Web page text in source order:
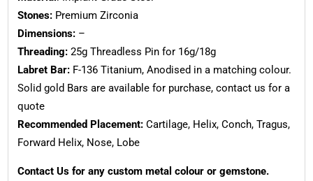
Stones:Premium Zirconia
Dimensions:–
Threading:25g Threadless Pin for 16g/18g
Labret Bar:F-136 Titanium, Anodised in a matching colour.
Solid gold Bars are available for purchase, contact us for a
quote
Recommended Placement:Cartilage, Helix, Conch, Tragus,
Forward Helix, Nose, Lobe
Contact Us for any custom metal colour or gemstone.